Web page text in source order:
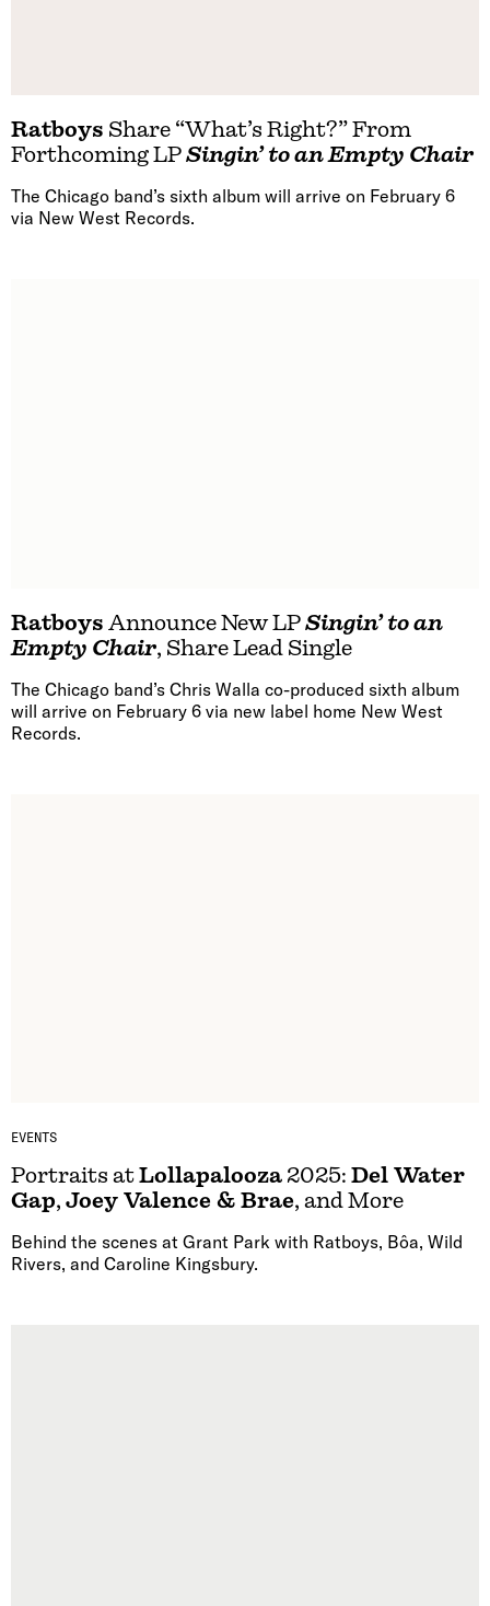
Ratboys Share “What’s Right?” From
Forthcoming LPSingin’ to an Empty Chair
The Chicago band’s sixth album will arrive on February 6
via New West Records.
Ratboys Announce New LPSingin’ to an
Empty Chair, Share Lead Single
The Chicago band’s Chris Walla co-produced sixth album
will arrive on February 6 via new label home New West
Records.
EVENTS
Portraits atLollapalooza 2025: Del Water
Gap, Joey Valence & Brae, and More
Behind the scenes at Grant Park with Ratboys, Bôa, Wild
Rivers, and Caroline Kingsbury.